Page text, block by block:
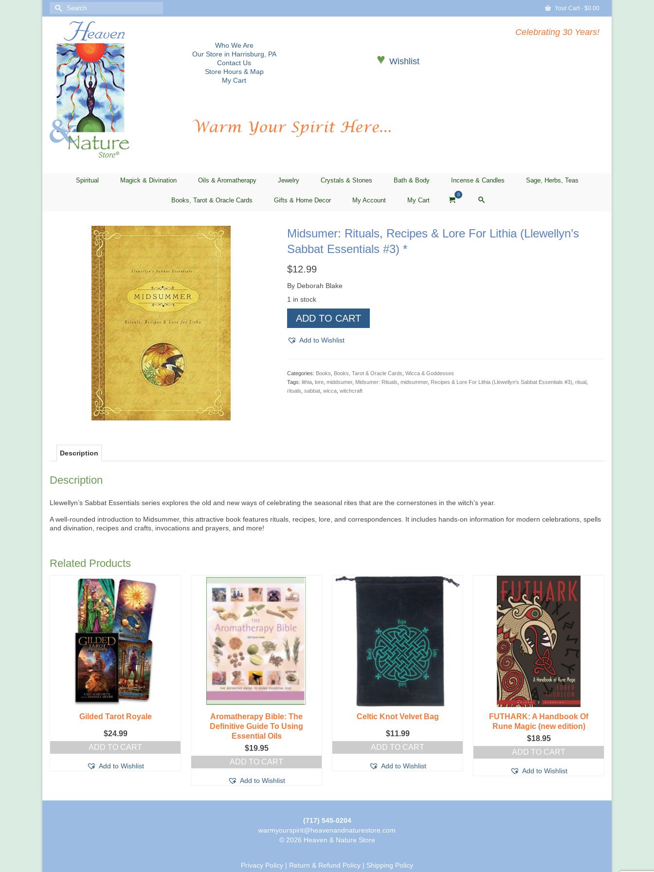
Your Cart - $0.00
Search
Who We Are
Our Store in Harrisburg, PA
Contact Us
Store Hours & Map
My Cart
♥Wishlist
Celebrating 30 Years!
Spiritual Magick & Divination Oils & Aromatherapy Jewelry Crystals & Stones Bath & Body Incense & Candles Sage, Herbs, Teas
Books, Tarot & Oracle Cards Gifts & Home Decor My Account My Cart
0
Midsumer: Rituals, Recipes & Lore For Lithia (Llewellyn’s
Sabbat Essentials #3) *
$12.99
By Deborah Blake
1 in stock
Rituals,
Recipes
&
(Llewellyn's
Sabbat
Essentials
ADD TO CART
Add to Wishlist
Categories: Books Books, Tarot & Oracle Cards Wicca & Goddesses
Tags: lithia, lore, middsumer, Midsumer: Rituals midsummer, Recipes & Lore For Lithia (Llewellyn's Sabbat Essentials #3) ritual,
rituals sabbat, wicca, witchcraft
Description
Description
Llewellyn’s Sabbat Essentials series explores the old and new ways of celebrating the seasonal rites that are the cornerstones in the witch’s year.
A well-rounded introduction to Midsummer, this attractive book features rituals, recipes, lore, and correspondences. It includes hands-on information for modern celebrations, spells
and divination, recipes and crafts, invocations and prayers, and more!
Related Products
Gilded Tarot Royale
$24.99
ADD TO CART
Add to Wishlist
Aromatherapy Bible: The
Definitive Guide To Using
Essential Oils
$19.95
ADD TO CART
Add to Wishlist
Celtic Knot Velvet Bag
$11.99
ADD TO CART
Add to Wishlist
FUTHARK: A Handbook Of
Rune Magic (new edition)
$18.95
ADD TO CART
Add to Wishlist
(717) 545-0204
warmyourspirit@heavenandnaturestore.com
© 2026 Heaven & Nature Store
Privacy Policy | Return & Refund Policy | Shipping Policy